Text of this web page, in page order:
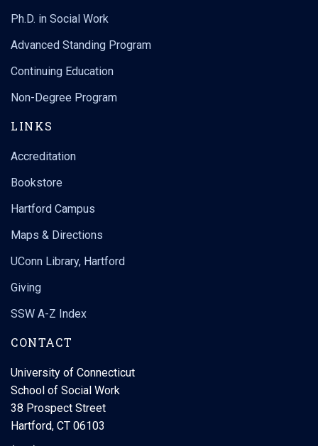
Ph.D. in Social Work
Advanced Standing Program
Continuing Education
Non-Degree Program
LINKS
Accreditation
Bookstore
Hartford Campus
Maps & Directions
UConn Library, Hartford
Giving
SSW A-Z Index
CONTACT
University of Connecticut
School of Social Work
38 Prospect Street
Hartford, CT 06103